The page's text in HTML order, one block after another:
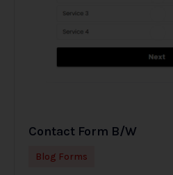
Contact Form B/W
Blog Forms